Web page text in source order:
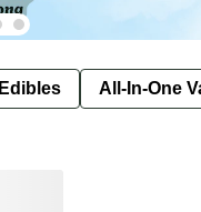
Edibles All-In-One